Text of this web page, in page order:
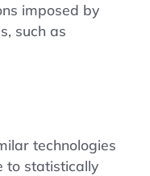
imposed by
such as
technologies
to statistically